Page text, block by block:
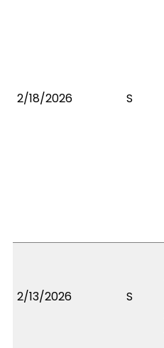
2/18/2026 S
2/13/2026 S